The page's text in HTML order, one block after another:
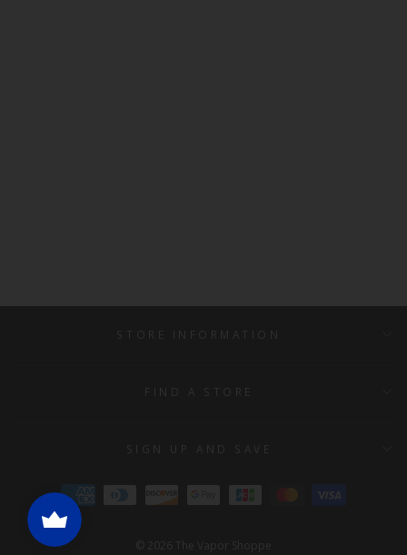
STORE INFORMATION
FIND A STORE
SIGN UP AND SAVE
© 2026 The Vapor Shoppe